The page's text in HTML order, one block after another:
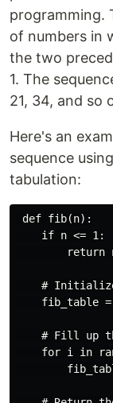
programming.
of numbers in
the two
1. The
21, 34, and so
Here's an
sequence
tabulation:
def fib(n):
    if n <= 1:
return
#
fib_table =
# Fill up
for i in